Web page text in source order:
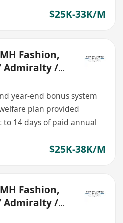
$25K-33K/M
Fashion,
Admiralty /
year-end bonus system
plan provided
14 days of paid annual
$25K-38K/M
Fashion,
Admiralty /